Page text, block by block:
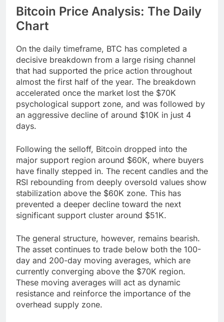
Bitcoin Price Analysis: The Daily
Chart
On the daily timeframe, BTC has completed a
decisive breakdown from a large rising channel
that had supported the price action throughout
almost the first half of the year. The breakdown
accelerated once the market lost the $70K
psychological support zone, and was followed by
an aggressive decline of around $10K in just 4
days.
Following the selloff, Bitcoin dropped into the
major support region around $60K, where buyers
have finally stepped in. The recent candles and the
RSI rebounding from deeply oversold values show
stabilization above the $60K zone. This has
prevented a deeper decline toward the next
significant support cluster around $51K.
The general structure, however, remains bearish.
The asset continues to trade below both the 100-
day and 200-day moving averages, which are
currently converging above the $70K region.
These moving averages will act as dynamic
resistance and reinforce the importance of the
overhead supply zone.